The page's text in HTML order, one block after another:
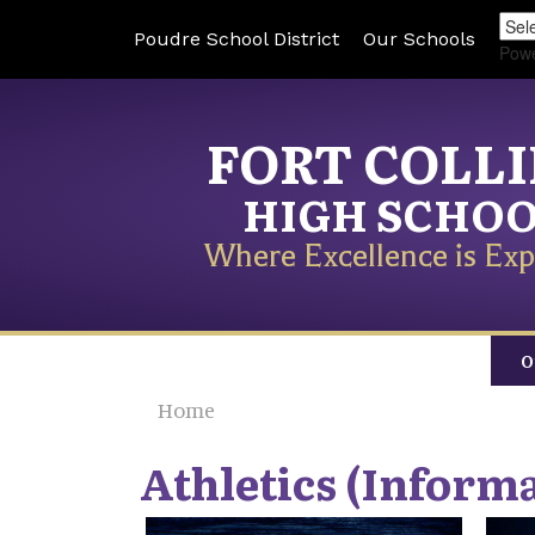
Poudre School District Our Schools
FORT
HIGH
Where Excellence is
Home
Athletics